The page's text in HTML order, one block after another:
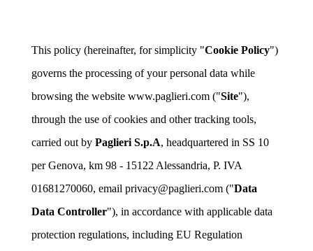
This policy (hereinafter, for simplicity "Cookie Policy")
governs the processing of your personal data while
browsing the website www.paglieri.com ("Site"),
through the use of cookies and other tracking tools,
carried out by Paglieri S.p.A, headquartered in SS 10
per Genova, km 98 - 15122 Alessandria, P. IVA
01681270060, email privacy@paglieri.com ("Data
Data Controller"), in accordance with applicable data
protection regulations, including EU Regulation